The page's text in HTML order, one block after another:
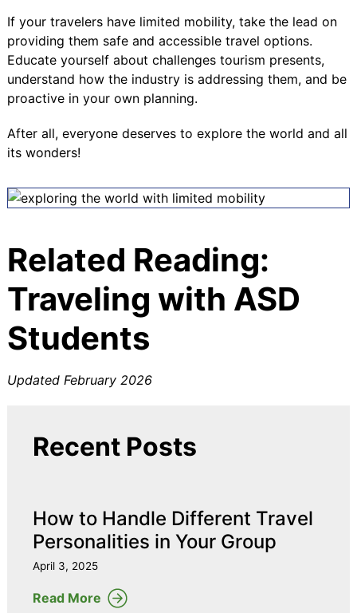
If your travelers have limited mobility, take the lead on
providing them safe and accessible travel options.
Educate yourself about challenges tourism presents,
understand how the industry is addressing them, and be
proactive in your own planning.
After all, everyone deserves to explore the world and all
its wonders!
Related Reading:
Traveling with ASD
Students
Updated February 2026
Recent Posts
How to Handle Different Travel
Personalities in Your Group
April 3, 2025
Read More